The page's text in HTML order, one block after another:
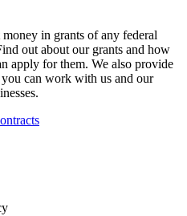
in grants of any federal
out about our grants and how
apply for them. We also provide
can work with us and our